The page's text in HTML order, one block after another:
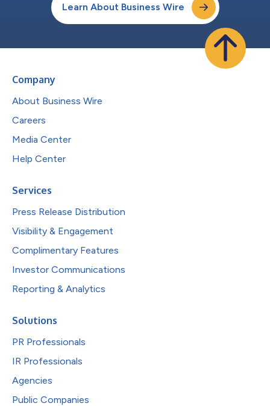
Learn About Business Wire
Company
About Business Wire
Careers
Media Center
Help Center
Services
Press Release Distribution
Visibility & Engagement
Complimentary Features
Investor Communications
Reporting & Analytics
Solutions
PR Professionals
IR Professionals
Agencies
Public Companies